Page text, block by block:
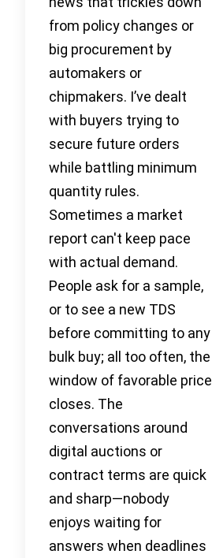
from policy changes or
big procurement by
automakers or
chipmakers. I’ve dealt
with buyers trying to
secure future orders
while battling minimum
quantity rules.
Sometimes a market
report can't keep pace
with actual demand.
People ask for a sample,
or to see a new TDS
before committing to any
bulk buy; all too often, the
window of favorable price
closes. The
conversations around
digital auctions or
contract terms are quick
and sharp—nobody
enjoys waiting for
answers when deadlines